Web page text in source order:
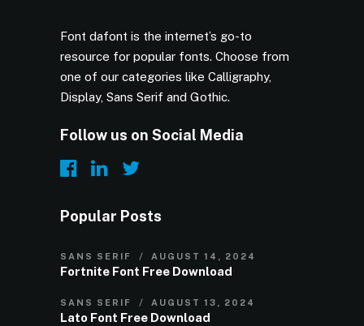
Font dafont is the internet’s go-to
resource for popular fonts. Choose from
one of our categories like Calligraphy,
Display, Sans Serif and Gothic.
Follow us on Social Media
Popular Posts
SANS SERIF AUGUST 14, 2024
Fortnite Font Free Download
SANS SERIF AUGUST 13, 2024
Lato Font Free Download